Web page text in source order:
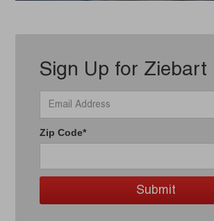
Sign Up for Ziebart
Zip Code*